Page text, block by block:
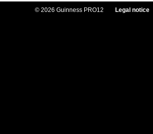
© 2026 Guinness PRO12 Legal notice